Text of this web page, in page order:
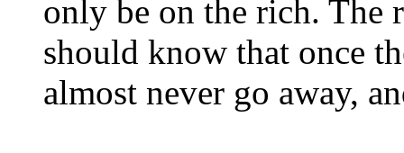
only be on the rich. The
should know that once
almost never go away,